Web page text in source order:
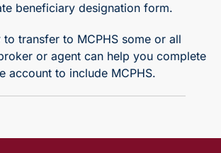
beneficiary designation form.
transfer to MCPHS some or all
or agent can help you complete
account to include MCPHS.